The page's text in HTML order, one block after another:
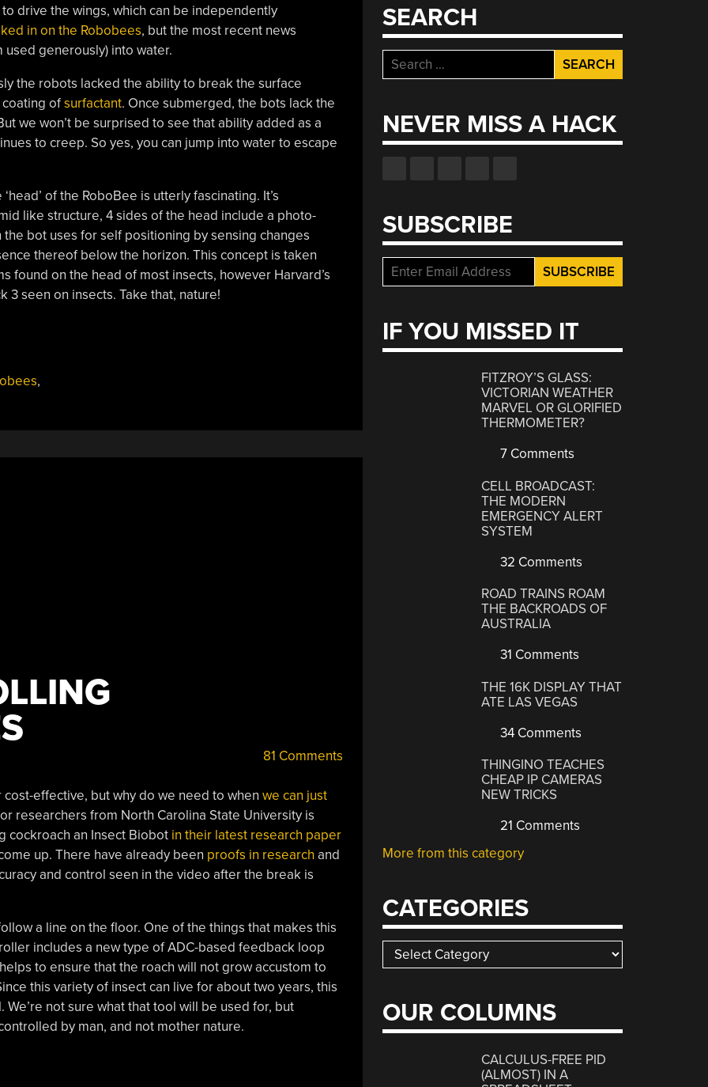
drive the wings, which can be independently
in on the Robobees, but the most recent news
generously) into water.
the robots lacked the ability to break the surface
ofsurfactant. Once submerged, the bots lack the
we won’t be surprised to see that ability added as a
to creep. So yes, you can jump into water to escape
of the RoboBee is utterly fascinating. It’s
like structure, 4 sides of the head include a photo-
bot uses for self positioning by sensing changes
thereof below the horizon. This concept is taken
found on the head of most insects, however Harvard’s
3 seen on insects. Take that, nature!
,
81 Comments
effective, but why do we need to when we can just
researchers from North Carolina State University is
cockroach an Insect Biobot in their latest research paper
up. There have already been proofs in research and
and control seen in the video after the break is
a line on the floor. One of the things that makes this
includes a new type of ADC-based feedback loop
to ensure that the roach will not grow accustom to
this variety of insect can live for about two years, this
not sure what that tool will be used for, but
by man, and not mother nature.
SEARCH
Search
for:
NEVER MISS A HACK
SUBSCRIBE
IF YOU MISSED IT
FITZROY’S GLASS:
VICTORIAN WEATHER
MARVEL OR GLORIFIED
THERMOMETER?
7 Comments
CELL BROADCAST:
THE MODERN
EMERGENCY ALERT
SYSTEM
32 Comments
ROAD TRAINS ROAM
THE BACKROADS OF
AUSTRALIA
31 Comments
THE 16K DISPLAY THAT
ATE LAS VEGAS
34 Comments
THINGINO TEACHES
CHEAP IP CAMERAS
NEW TRICKS
21 Comments
More from this category
CATEGORIES
Categories
OUR COLUMNS
CALCULUS-FREE PID
(ALMOST) IN A